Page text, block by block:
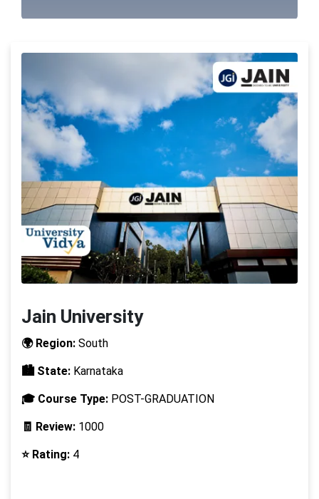
Jain University
🌍 Region: South
🏙️ State: Karnataka
🎓 Course Type: POST-GRADUATION
🧾 Review: 1000
⭐ Rating: 4